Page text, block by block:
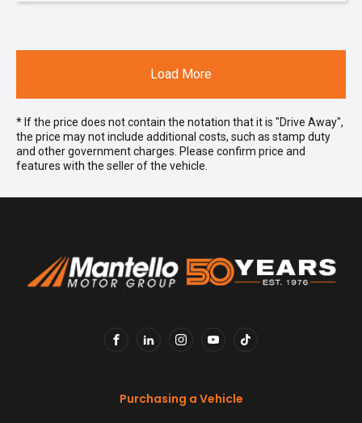
Load More
* If the price does not contain the notation that it is "Drive Away",
the price may not include additional costs, such as stamp duty
and other government charges. Please confirm price and
features with the seller of the vehicle.
Purchasing a Vehicle